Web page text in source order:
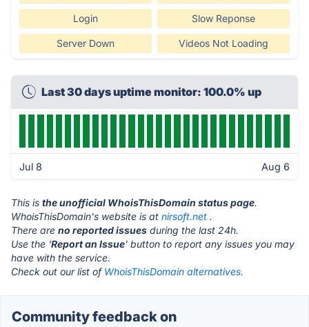
Login Slow Reponse
Server Down Videos Not Loading
Last 30 days uptime monitor: 100.0% up
Jul 8 Aug 6
This is the unofficial WhoisThisDomain status page.
WhoisThisDomain's website is at nirsoft.net .
There are no reported issues during the last 24h.
Use the 'Report an Issue' button to report any issues you may
have with the service.
Check out our list of WhoisThisDomain alternatives.
Community feedback on